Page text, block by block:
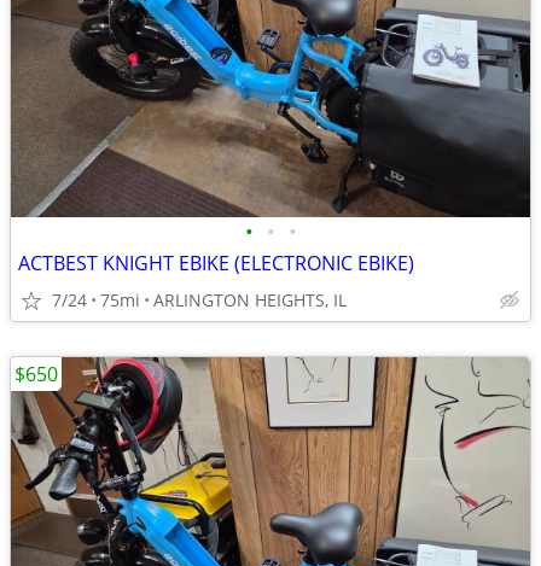
• • •
ACTBEST KNIGHT EBIKE (ELECTRONIC EBIKE)
7/24 75mi ARLINGTON HEIGHTS, IL
$650